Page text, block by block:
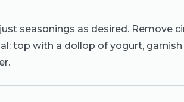
seasonings as desired. Remove
top with a dollop of yogurt,